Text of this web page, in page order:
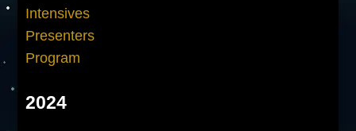
Intensives
Presenters
Program
2024